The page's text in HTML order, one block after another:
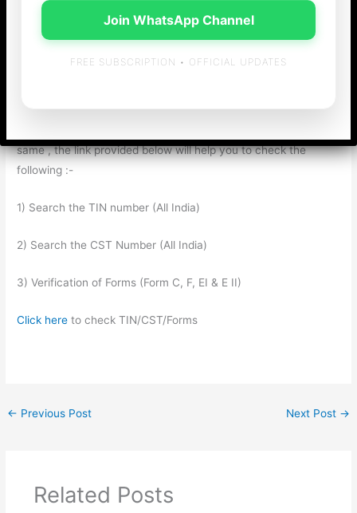
Form F, Form E-I, E-II) out of the state where their office is
situated. As a business entity , during VAT / CST assessments
with regard to the genuineness of the TIN/CST Number ,
same , the link provided below will help you to check the
following :-
1) Search the TIN number (All India)
2) Search the CST Number (All India)
3) Verification of Forms (Form C, F, EI & E II)
Click here to check TIN/CST/Forms
← Previous Post Next Post →
Related Posts
Join WhatsApp Channel
FREE SUBSCRIPTION • OFFICIAL UPDATES